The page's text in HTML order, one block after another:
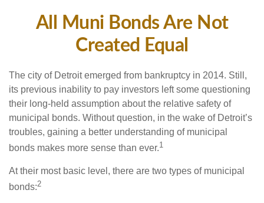
All Muni Bonds Are Not
Created Equal
The city of Detroit emerged from bankruptcy in 2014. Still,
its previous inability to pay investors left some questioning
their long-held assumption about the relative safety of
municipal bonds. Without question, in the wake of Detroit’s
troubles, gaining a better understanding of municipal
bonds makes more sense than ever.1
At their most basic level, there are two types of municipal
bonds:2